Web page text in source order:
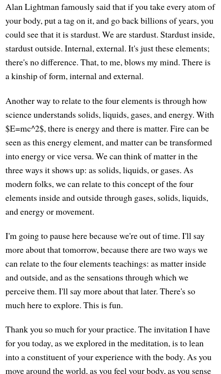
Alan Lightman famously said that if you take every atom of
your body, put a tag on it, and go back billions of years, you
could see that it is stardust. We are stardust. Stardust inside,
stardust outside. Internal, external. It's just these elements;
there's no difference. That, to me, blows my mind. There is
a kinship of form, internal and external.
Another way to relate to the four elements is through how
science understands solids, liquids, gases, and energy. With
$E=mc^2$, there is energy and there is matter. Fire can be
seen as this energy element, and matter can be transformed
into energy or vice versa. We can think of matter in the
three ways it shows up: as solids, liquids, or gases. As
modern folks, we can relate to this concept of the four
elements inside and outside through gases, solids, liquids,
and energy or movement.
I'm going to pause here because we're out of time. I'll say
more about that tomorrow, because there are two ways we
can relate to the four elements teachings: as matter inside
and outside, and as the sensations through which we
perceive them. I'll say more about that later. There's so
much here to explore. This is fun.
Thank you so much for your practice. The invitation I have
for you today, as we explored in the meditation, is to lean
into a constituent of your experience with the body. As you
move around the world, as you feel your body, as you sense